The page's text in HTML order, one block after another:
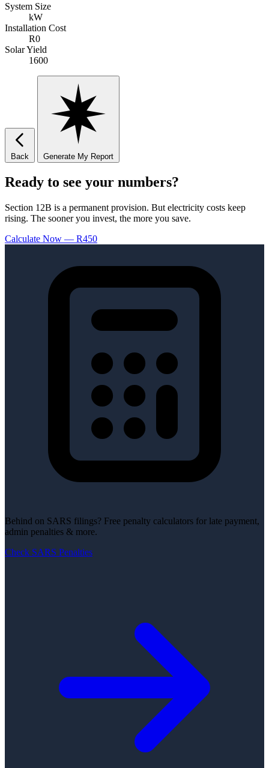
System Size
kW
Installation Cost
R0
Solar Yield
1600
Back Generate My Report
Ready to see your numbers?
Section 12B is a permanent provision. But electricity costs keep
rising. The sooner you invest, the more you save.
Calculate Now — R450
Behind on SARS filings? Free penalty calculators for late payment,
admin penalties & more.
Check SARS Penalties